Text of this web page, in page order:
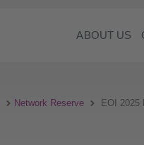
ABOUT US
Network Reserve EOI 2025